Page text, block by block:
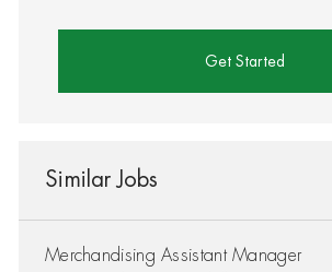
Get Started
Similar Jobs
Merchandising Assistant Manager